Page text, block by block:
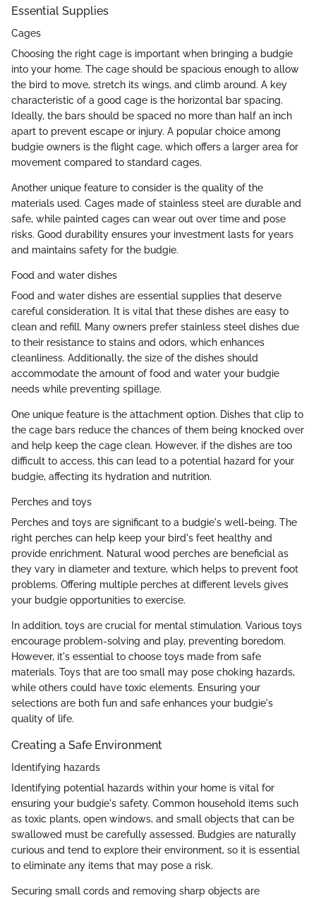
Essential Supplies
Cages
Choosing the right cage is important when bringing a budgie
into your home. The cage should be spacious enough to allow
the bird to move, stretch its wings, and climb around. A key
characteristic of a good cage is the horizontal bar spacing.
Ideally, the bars should be spaced no more than half an inch
apart to prevent escape or injury. A popular choice among
budgie owners is the flight cage, which offers a larger area for
movement compared to standard cages.
Another unique feature to consider is the quality of the
materials used. Cages made of stainless steel are durable and
safe, while painted cages can wear out over time and pose
risks. Good durability ensures your investment lasts for years
and maintains safety for the budgie.
Food and water dishes
Food and water dishes are essential supplies that deserve
careful consideration. It is vital that these dishes are easy to
clean and refill. Many owners prefer stainless steel dishes due
to their resistance to stains and odors, which enhances
cleanliness. Additionally, the size of the dishes should
accommodate the amount of food and water your budgie
needs while preventing spillage.
One unique feature is the attachment option. Dishes that clip to
the cage bars reduce the chances of them being knocked over
and help keep the cage clean. However, if the dishes are too
difficult to access, this can lead to a potential hazard for your
budgie, affecting its hydration and nutrition.
Perches and toys
Perches and toys are significant to a budgie's well-being. The
right perches can help keep your bird's feet healthy and
provide enrichment. Natural wood perches are beneficial as
they vary in diameter and texture, which helps to prevent foot
problems. Offering multiple perches at different levels gives
your budgie opportunities to exercise.
In addition, toys are crucial for mental stimulation. Various toys
encourage problem-solving and play, preventing boredom.
However, it's essential to choose toys made from safe
materials. Toys that are too small may pose choking hazards,
while others could have toxic elements. Ensuring your
selections are both fun and safe enhances your budgie's
quality of life.
Creating a Safe Environment
Identifying hazards
Identifying potential hazards within your home is vital for
ensuring your budgie's safety. Common household items such
as toxic plants, open windows, and small objects that can be
swallowed must be carefully assessed. Budgies are naturally
curious and tend to explore their environment, so it is essential
to eliminate any items that may pose a risk.
Securing small cords and removing sharp objects are